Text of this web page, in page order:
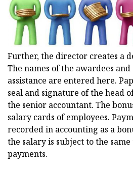
Further, the director creates a
The names of the awardees
assistance are entered here.
seal and signature of the head
the senior accountant. The
salary cards of employees.
recorded in accounting as a
the salary is subject to the
payments.